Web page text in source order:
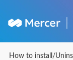
How to install/